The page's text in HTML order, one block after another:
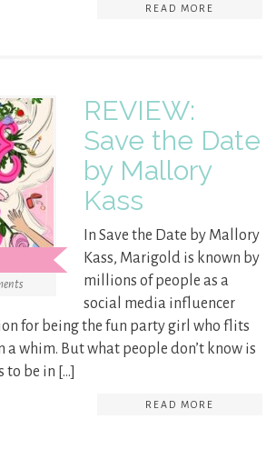
READ MORE
REVIEW:
Save the Date
by Mallory
Kass
In Save the Date by Mallory
Kass, Marigold is known by
millions of people as a
social media influencer
for being the fun party girl who flits
a whim. But what people don’t know is
to be in […]
READ MORE